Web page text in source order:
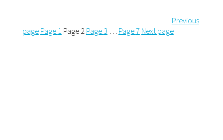
Previous
page Page1 Page2 Page3 … Page7 Next page